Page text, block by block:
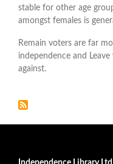
stable for other age
amongst females is
Remain voters are far
independence and
against.